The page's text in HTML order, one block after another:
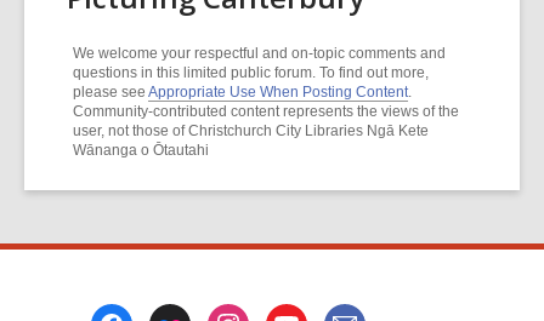
We welcome your respectful and on-topic comments and
questions in this limited public forum. To find out more,
please see Appropriate Use When Posting Content.
Community-contributed content represents the views of the
user, not those of Christchurch City Libraries Ngā Kete
Wānanga o Ōtautahi